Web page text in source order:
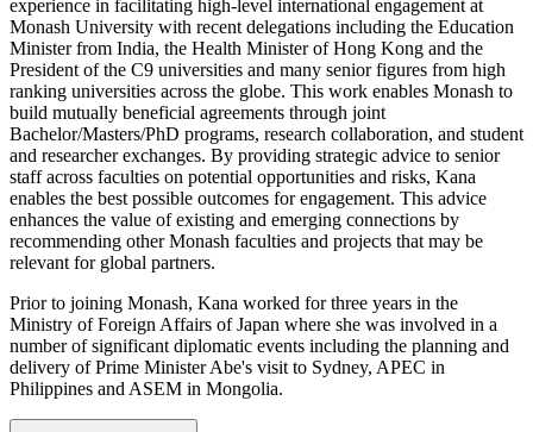
experience in facilitating high-level international engagement at
Monash University with recent delegations including the Education
Minister from India, the Health Minister of Hong Kong and the
President of the C9 universities and many senior figures from high
ranking universities across the globe. This work enables Monash to
build mutually beneficial agreements through joint
Bachelor/Masters/PhD programs, research collaboration, and student
and researcher exchanges. By providing strategic advice to senior
staff across faculties on potential opportunities and risks, Kana
enables the best possible outcomes for engagement. This advice
enhances the value of existing and emerging connections by
recommending other Monash faculties and projects that may be
relevant for global partners.
Prior to joining Monash, Kana worked for three years in the
Ministry of Foreign Affairs of Japan where she was involved in a
number of significant diplomatic events including the planning and
delivery of Prime Minister Abe's visit to Sydney, APEC in
Philippines and ASEM in Mongolia.